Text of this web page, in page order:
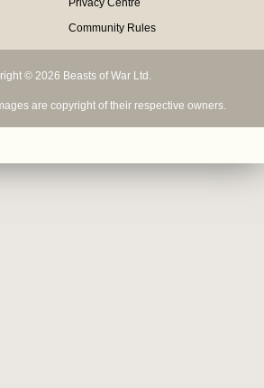
Privacy Centre
Community Rules
© 2026 Beasts of War Ltd.
are copyright of their respective owners.